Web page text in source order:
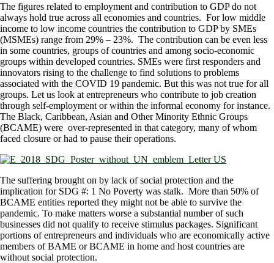
The figures related to employment and contribution to GDP do not
always hold true across all economies and countries. For low middle
income to low income countries the contribution to GDP by SMEs
(MSMEs) range from 29% – 23%. The contribution can be even less
in some countries, groups of countries and among socio-economic
groups within developed countries. SMEs were first responders and
innovators rising to the challenge to find solutions to problems
associated with the COVID 19 pandemic. But this was not true for all
groups. Let us look at entrepreneurs who contribute to job creation
through self-employment or within the informal economy for instance.
The Black, Caribbean, Asian and Other Minority Ethnic Groups
(BCAME) were over-represented in that category, many of whom
faced closure or had to pause their operations.
The suffering brought on by lack of social protection and the
implication for SDG #: 1 No Poverty was stalk. More than 50% of
BCAME entities reported they might not be able to survive the
pandemic. To make matters worse a substantial number of such
businesses did not qualify to receive stimulus packages. Significant
portions of entrepreneurs and individuals who are economically active
members of BAME or BCAME in home and host countries are
without social protection.